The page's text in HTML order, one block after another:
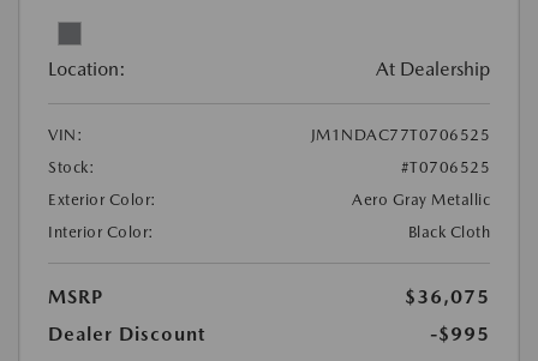
Location: At Dealership
VIN:
JM1NDAC77T0706525
Stock:
#T0706525
Exterior Color:
Aero Gray Metallic
Interior Color:
Black Cloth
MSRP
$36,075
Dealer Discount
-$995